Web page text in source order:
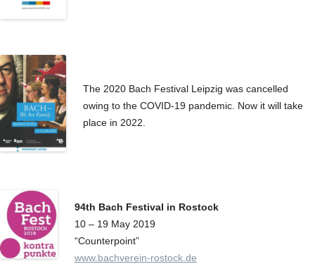
The 2020 Bach Festival Leipzig was cancelled
owing to the COVID-19 pandemic. Now it will take
place in 2022.
94th Bach Festival in Rostock
10 – 19 May 2019
“Counterpoint”
www.bachverein-rostock.de